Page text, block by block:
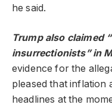
he said.
Trump also claimed
insurrectionists” in
evidence for the
pleased that inflation
headlines at the